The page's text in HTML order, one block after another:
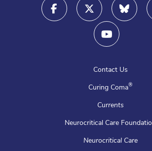
Contact Us
Curing Coma®
Currents
Neurocritical Care
Neurocritical Care